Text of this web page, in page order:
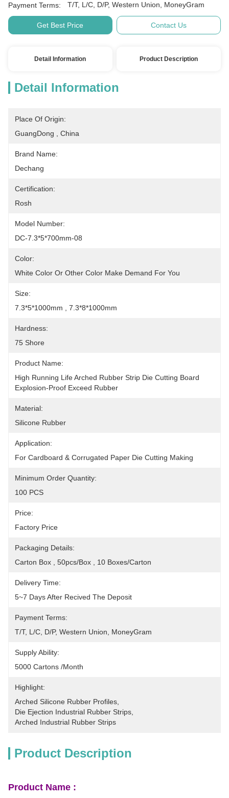
Payment Terms: T/T, L/C, D/P, Western Union, MoneyGram
Get Best Price Contact Us
Detail Information Product Description
Detail Information
Place Of Origin:
GuangDong , China
Brand Name:
Dechang
Certification:
Rosh
Model Number:
DC-7.3*5*700mm-08
Color:
White Color Or Other Color Make Demand For You
Size:
7.3*5*1000mm , 7.3*8*1000mm
Hardness:
75 Shore
Product Name:
High Running Life Arched Rubber Strip Die Cutting Board
Explosion-Proof Exceed Rubber
Material:
Silicone Rubber
Application:
For Cardboard & Corrugated Paper Die Cutting Making
Minimum Order Quantity:
100 PCS
Price:
Factory Price
Packaging Details:
Carton Box , 50pcs/box , 10 Boxes/Carton
Delivery Time:
5~7 Days After Recived The Deposit
Payment Terms:
T/T, L/C, D/P, Western Union, MoneyGram
Supply Ability:
5000 Cartons /month
Highlight:
Arched Silicone Rubber Profiles
Die Ejection Industrial Rubber Strips
Arched Industrial Rubber Strips
Product Description
Product Name :